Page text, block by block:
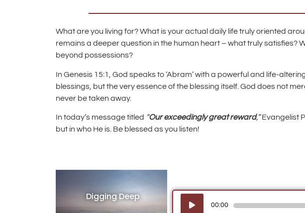
What are you living for? What is your actual daily life truly oriented
remains a deeper question in the human heart – what truly
beyond possessions?
In Genesis 15:1, God speaks to ‘Abram’ with a powerful and life-
blessings, but the very essence of the blessing itself. God does not
never be taken away.
In today’s message titled “Our exceedingly great reward,”Evangelist
but in who He is. Be blessed as you listen!
Digging Deep
Audio
Player
00:00